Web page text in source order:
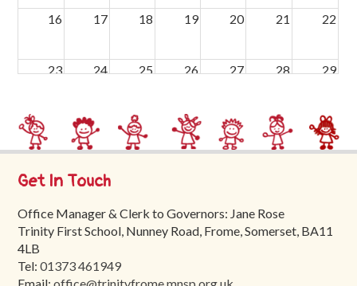
School
Contact
16 17 18 19 20 21 22
23 24 25 26 27 28 29
31 2 3 4 5
Get In Touch
Office Manager & Clerk to Governors: Jane Rose
Trinity First School, Nunney Road, Frome, Somerset, BA11
4LB
Tel:01373 461949